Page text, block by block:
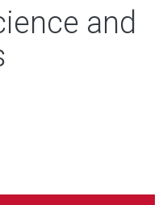
and